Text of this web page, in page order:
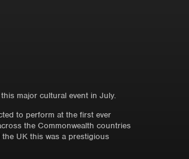
major cultural event in July.
to perform at the first ever
the Commonwealth countries
UK this was a prestigious